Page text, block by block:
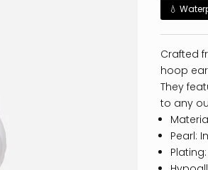
💧
Crafted
hoop
They
to any
Pearl: